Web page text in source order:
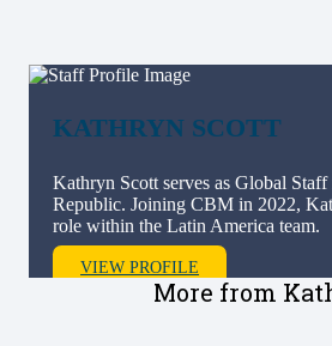
KATHRYN SCOTT
Kathryn Scott serves as Global
Republic. Joining CBM in 2022,
role within the Latin America team.
VIEW PROFILE
More from